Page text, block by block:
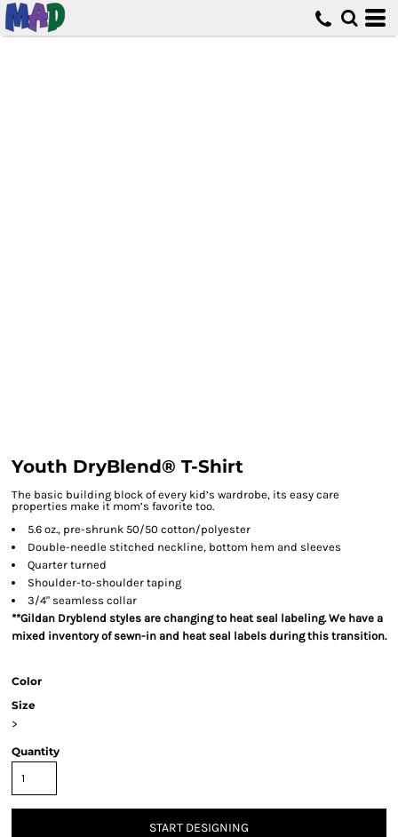
Youth DryBlend® T-Shirt
The basic building block of every kid’s wardrobe, its easy care
properties make it mom’s favorite too.
5.6 oz., pre-shrunk 50/50 cotton/polyester
Double-needle stitched neckline, bottom hem and sleeves
Quarter turned
Shoulder-to-shoulder taping
3/4" seamless collar
**Gildan Dryblend styles are changing to heat seal labeling. We have a
mixed inventory of sewn-in and heat seal labels during this transition.
Color
Size
>
Quantity
START DESIGNING